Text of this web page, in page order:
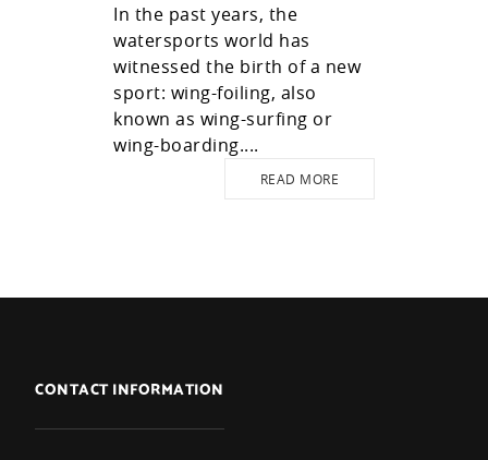
In the past years, the
watersports world has
witnessed the birth of a new
sport: wing-foiling, also
known as wing-surfing or
wing-boarding....
READ MORE
CONTACT INFORMATION